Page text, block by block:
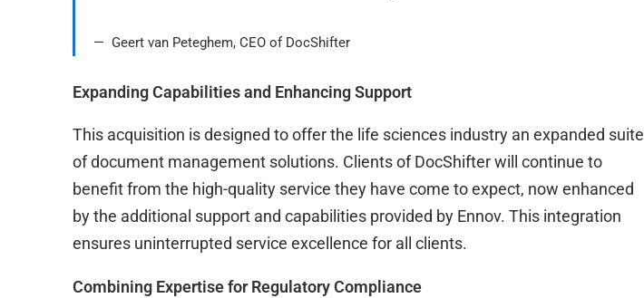
Geert van Peteghem, CEO of DocShifter
Expanding Capabilities and Enhancing Support
This acquisition is designed to offer the life sciences industry an expanded suite
of document management solutions. Clients of DocShifter will continue to
benefit from the high-quality service they have come to expect, now enhanced
by the additional support and capabilities provided by Ennov. This integration
ensures uninterrupted service excellence for all clients.
Combining Expertise for Regulatory Compliance